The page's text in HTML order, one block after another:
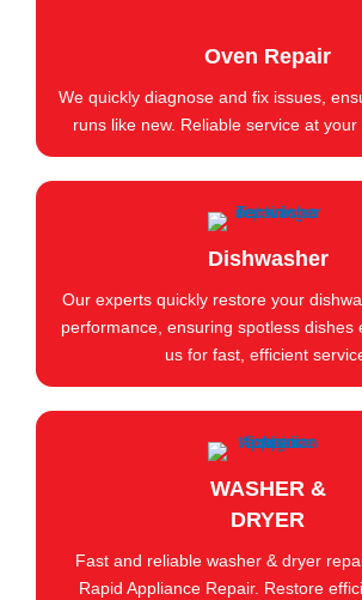
Oven Repair
We quickly diagnose and fix issues,
runs like new. Reliable service at your
Dishwasher
Our experts quickly restore your
performance, ensuring spotless dishes
us for fast, efficient
WASHER &
DRYER
Fast and reliable washer & dryer
Rapid Appliance Repair. Restore